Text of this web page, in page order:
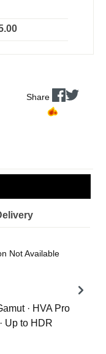
Share
Not Available
· HVA Pro
Up to HDR